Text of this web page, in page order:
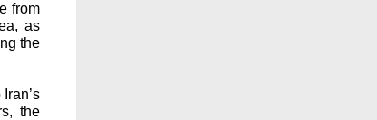
from
as
the
the